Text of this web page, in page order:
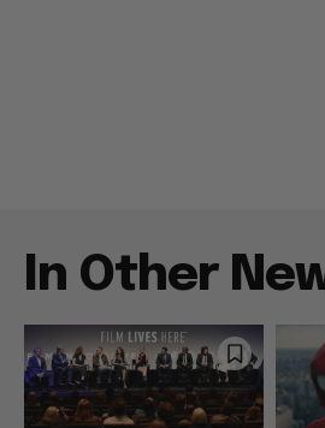
In Other